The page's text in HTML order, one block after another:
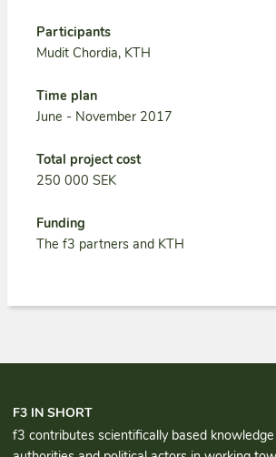
Participants
Mudit Chordia, KTH
Time plan
June - November 2017
Total project cost
250 000 SEK
Funding
The f3 partners and KTH
F3 IN SHORT
f3 contributes scientifically based